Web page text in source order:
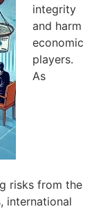
integrity
and harm
economic
players.
As
risks from the
international